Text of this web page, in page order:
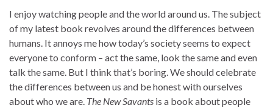
I enjoy watching people and the world around us. The subject
of my latest book revolves around the differences between
humans. It annoys me how today’s society seems to expect
everyone to conform – act the same, look the same and even
talk the same. But I think that’s boring. We should celebrate
the differences between us and be honest with ourselves
about who we are. The New Savants is a book about people